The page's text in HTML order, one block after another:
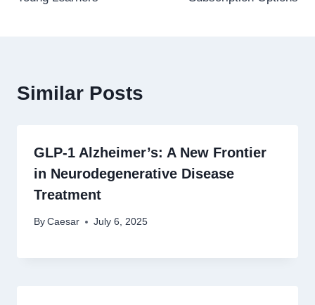
Similar Posts
GLP-1 Alzheimer’s: A New Frontier
in Neurodegenerative Disease
Treatment
By Caesar July 6, 2025